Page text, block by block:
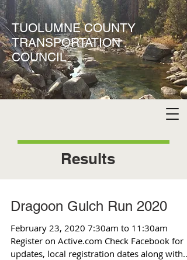
TUOLUMNE COUNTY
TRANSPORTATION
COUNCIL
Results
Dragoon Gulch Run 2020
February 23, 2020 7:30am to 11:30am
Register on Active.com Check Facebook for
updates, local registration dates along with